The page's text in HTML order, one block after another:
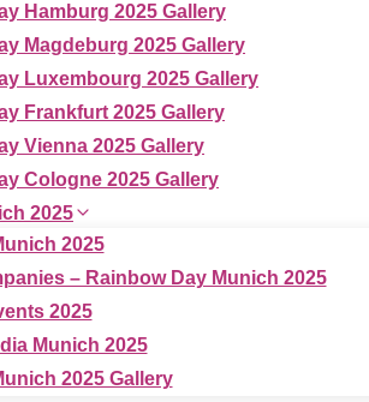
Hamburg 2025 Gallery
Magdeburg 2025 Gallery
Luxembourg 2025 Gallery
Frankfurt 2025 Gallery
Vienna 2025 Gallery
Cologne 2025 Gallery
2025
2025
– Rainbow Day Munich 2025
2025
Munich 2025
2025 Gallery